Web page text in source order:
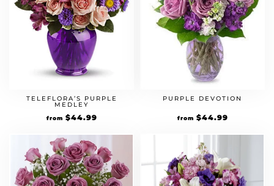
TELEFLORA’S PURPLE
MEDLEY
from $44.99
PURPLE DEVOTION
from $44.99